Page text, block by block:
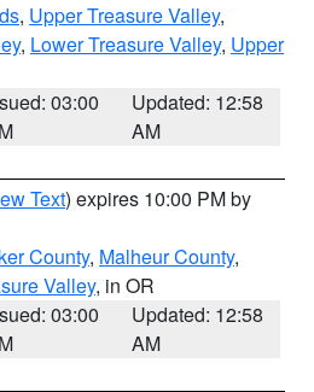
, Upper Treasure Valley,
, Lower Treasure Valley, Upper
03:00
Updated: 12:58
AM
Text) expires 10:00 PM by
County, Malheur County,
Valley, in OR
03:00
Updated: 12:58
AM